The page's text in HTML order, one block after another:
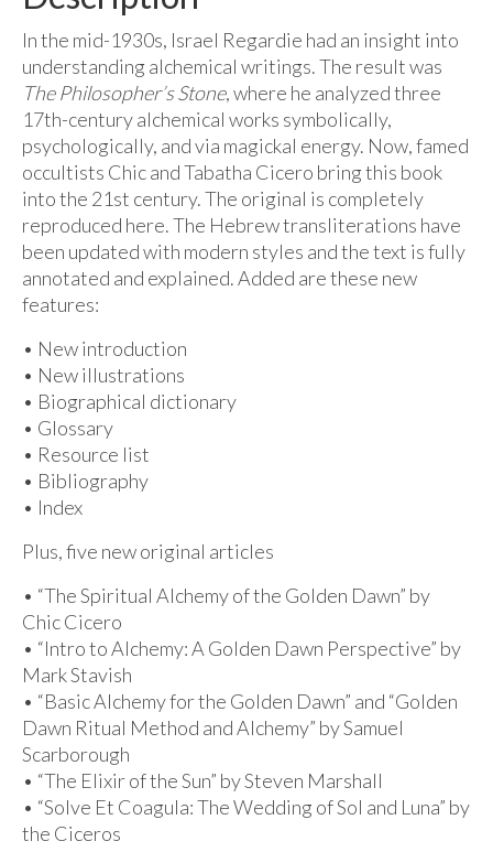
In the mid-1930s, Israel Regardie had an insight into
understanding alchemical writings. The result was
The Philosopher’s Stone, where he analyzed three
17th-century alchemical works symbolically,
psychologically, and via magickal energy. Now, famed
occultists Chic and Tabatha Cicero bring this book
into the 21st century. The original is completely
reproduced here. The Hebrew transliterations have
been updated with modern styles and the text is fully
annotated and explained. Added are these new
features:
• New introduction
• New illustrations
• Biographical dictionary
• Glossary
• Resource list
• Bibliography
• Index
Plus, five new original articles
• “The Spiritual Alchemy of the Golden Dawn” by
Chic Cicero
• “Intro to Alchemy: A Golden Dawn Perspective” by
Mark Stavish
• “Basic Alchemy for the Golden Dawn” and “Golden
Dawn Ritual Method and Alchemy” by Samuel
Scarborough
• “The Elixir of the Sun” by Steven Marshall
• “Solve Et Coagula: The Wedding of Sol and Luna” by
the Ciceros